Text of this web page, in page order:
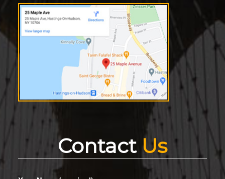
Contact Us